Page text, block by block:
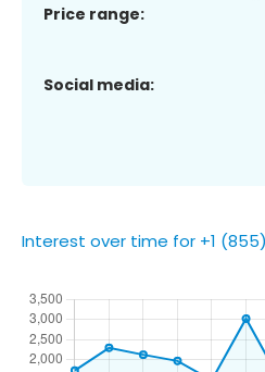
Price range:
Social media:
Interest over time for +1